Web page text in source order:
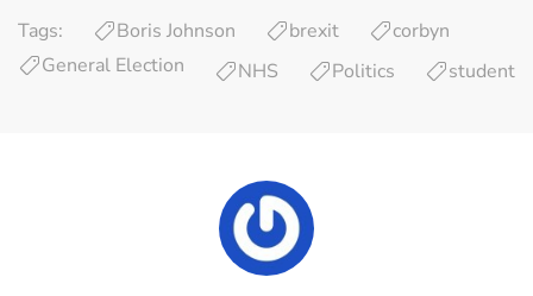
Tags: Boris Johnson brexit
corbyn
General Election
NHS Politics student